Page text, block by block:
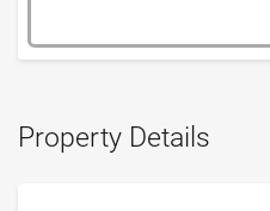
Property Details